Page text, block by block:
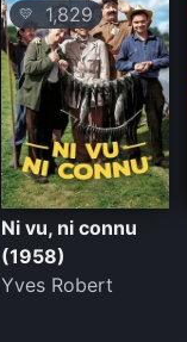
💛 1,829
Ni vu, ni connu
(1958)
Yves Robert